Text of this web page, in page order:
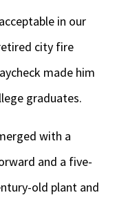
in our
city fire
made him
graduates.
with a
and a five-
old plant and